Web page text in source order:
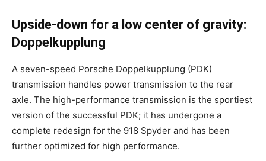
Upside-down for a low center of gravity:
Doppelkupplung
A seven-speed Porsche Doppelkupplung (PDK)
transmission handles power transmission to the rear
axle. The high-performance transmission is the sportiest
version of the successful PDK; it has undergone a
complete redesign for the 918 Spyder and has been
further optimized for high performance.